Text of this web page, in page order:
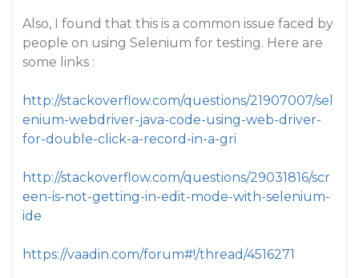
Also, I found that this is a common issue faced by
people on using Selenium for testing. Here are
some links :
http://stackoverflow.com/questions/21907007/sel
enium-webdriver-java-code-using-web-driver-
for-double-click-a-record-in-a-gri
http://stackoverflow.com/questions/29031816/scr
een-is-not-getting-in-edit-mode-with-selenium-
ide
https://vaadin.com/forum#!/thread/4516271